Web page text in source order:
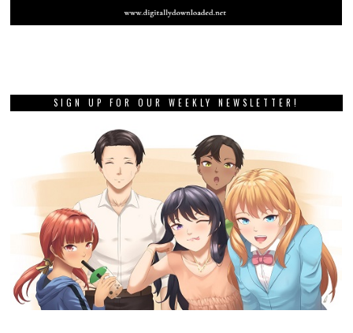
SIGN UP FOR OUR WEEKLY NEWSLETTER!